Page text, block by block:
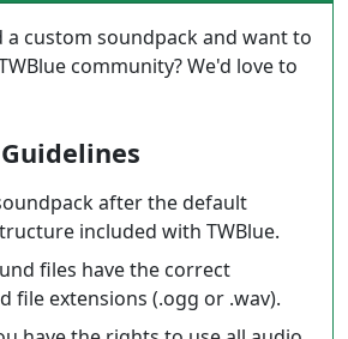
a custom soundpack and want to
community? We'd love to
after the default
included with TWBlue.
files have the correct
file extensions (.ogg or .wav).